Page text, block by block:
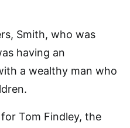
Smith, who was
having an
a wealthy man who
Tom Findley, the